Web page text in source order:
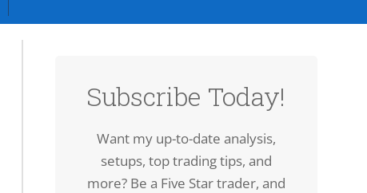
Subscribe Today!
Want my up-to-date analysis,
setups, top trading tips, and
more? Be a Five Star trader, and